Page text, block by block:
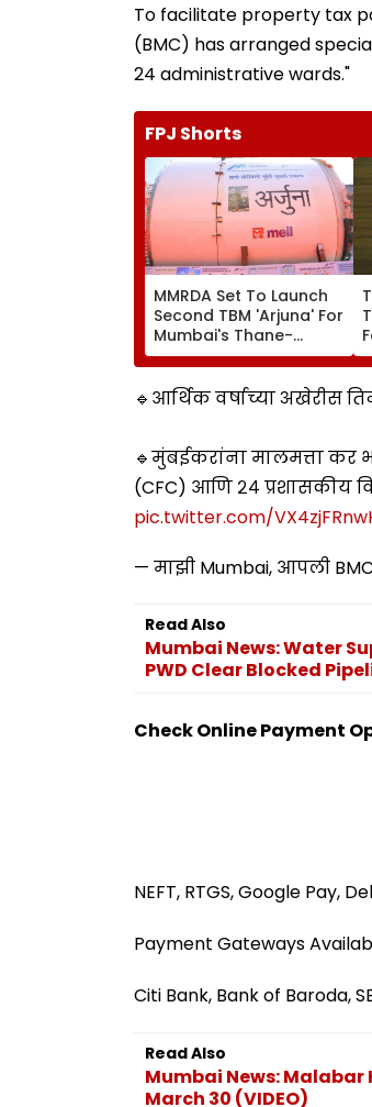
To facilitate property tax
(BMC) has arranged
24 administrative wards."
FPJ Shorts
MMRDA Set To Launch
Second TBM 'Arjuna' For
Mumbai's Thane-
Borivali Twin Tunnel;
Borivali-End Tunnelling
Awaits Land Acquisition
🔹आर्थिक वर्षाच्या अखेरीस
🔹मुंबईकरांना मालमत्ता कर
(CFC) आणि २४ प्रशासकीय
pic.twitter.com/
— माझी Mumbai, आपली
Read Also
Mumbai News: Water
PWD Clear Blocked
Check Online Payment
NEFT, RTGS, Google Pay,
Payment Gateways
Citi Bank, Bank of Baroda,
Read Also
Mumbai News: Malabar
March 30 (VIDEO)